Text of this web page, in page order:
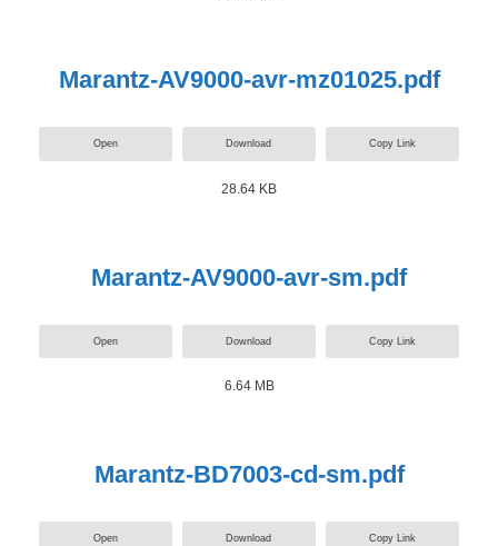
Marantz-AV9000-avr-mz01025.pdf
Open Download Copy Link
28.64 KB
Marantz-AV9000-avr-sm.pdf
Open Download Copy Link
6.64 MB
Marantz-BD7003-cd-sm.pdf
Open Download Copy Link